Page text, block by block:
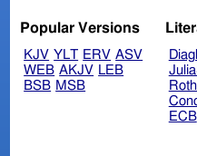
Popular Versions
KJV YLT ERV ASV
WEB AKJV LEB
BSB MSB
ECB